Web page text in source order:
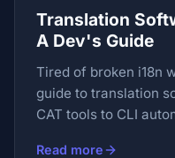
Translation
A Dev's Guide
Tired of broken i18n
guide to translation
CAT tools to CLI
Read more